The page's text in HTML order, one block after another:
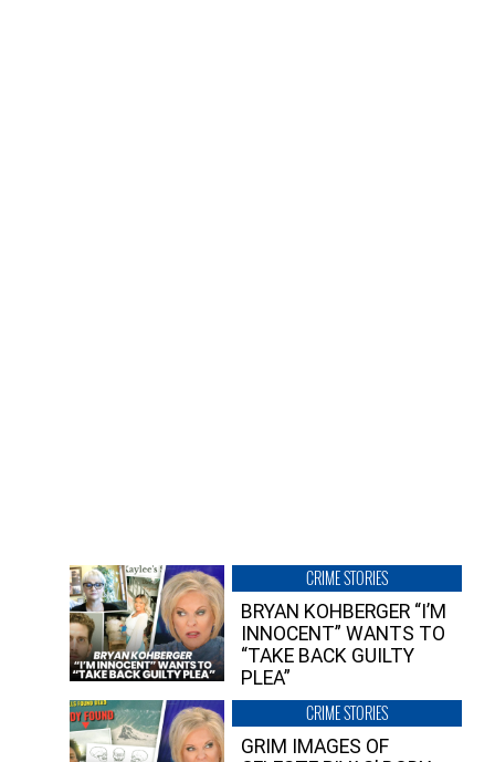
CRIME STORIES
BRYAN KOHBERGER “I’M
INNOCENT” WANTS TO
“TAKE BACK GUILTY
PLEA”
CRIME STORIES
GRIM IMAGES OF